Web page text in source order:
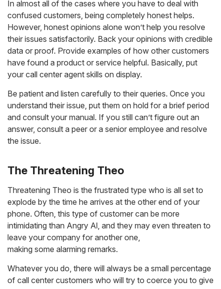
In almost all of the cases where you have to deal with
confused customers, being completely honest helps.
However, honest opinions alone won’t help you resolve
their issues satisfactorily. Back your opinions with credible
data or proof. Provide examples of how other customers
have found a product or service helpful. Basically, put
your call center agent skills on display.
Be patient and listen carefully to their queries. Once you
understand their issue, put them on hold for a brief period
and consult your manual. If you still can’t figure out an
answer, consult a peer or a senior employee and resolve
the issue.
The Threatening Theo
Threatening Theo is the frustrated type who is all set to
explode by the time he arrives at the other end of your
phone. Often, this type of customer can be more
intimidating than Angry Al, and they may even threaten to
leave your company for another one,
making some alarming remarks.
Whatever you do, there will always be a small percentage
of call center customers who will try to coerce you to give